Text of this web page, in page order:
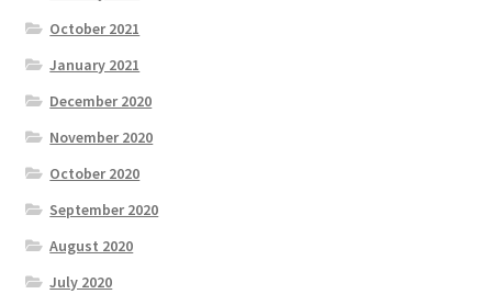
October 2021
January 2021
December 2020
November 2020
October 2020
September 2020
August 2020
July 2020